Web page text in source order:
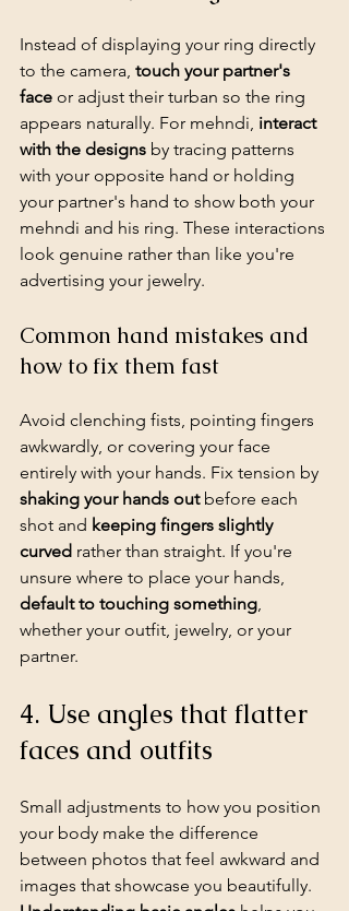
Instead of displaying your ring directly
to the camera, touch your partner's
face or adjust their turban so the ring
appears naturally. For mehndi, interact
with the designs by tracing patterns
with your opposite hand or holding
your partner's hand to show both your
mehndi and his ring. These interactions
look genuine rather than like you're
advertising your jewelry.
Common hand mistakes and
how to fix them fast
Avoid clenching fists, pointing fingers
awkwardly, or covering your face
entirely with your hands. Fix tension by
shaking your hands out before each
shot and keeping fingers slightly
curved rather than straight. If you're
unsure where to place your hands,
default to touching something,
whether your outfit, jewelry, or your
partner.
4. Use angles that flatter
faces and outfits
Small adjustments to how you position
your body make the difference
between photos that feel awkward and
images that showcase you beautifully.